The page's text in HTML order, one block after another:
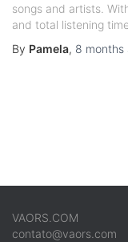
songs and artists.
and total listening
By Pamela, 8 months
VAORS.COM
contato@vaors.com